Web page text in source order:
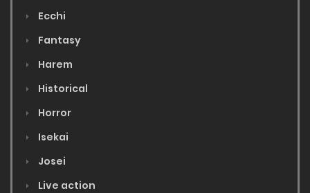
Ecchi
Fantasy
Harem
Historical
Horror
Isekai
Josei
Live action